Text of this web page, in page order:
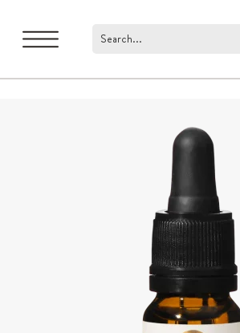
Search...